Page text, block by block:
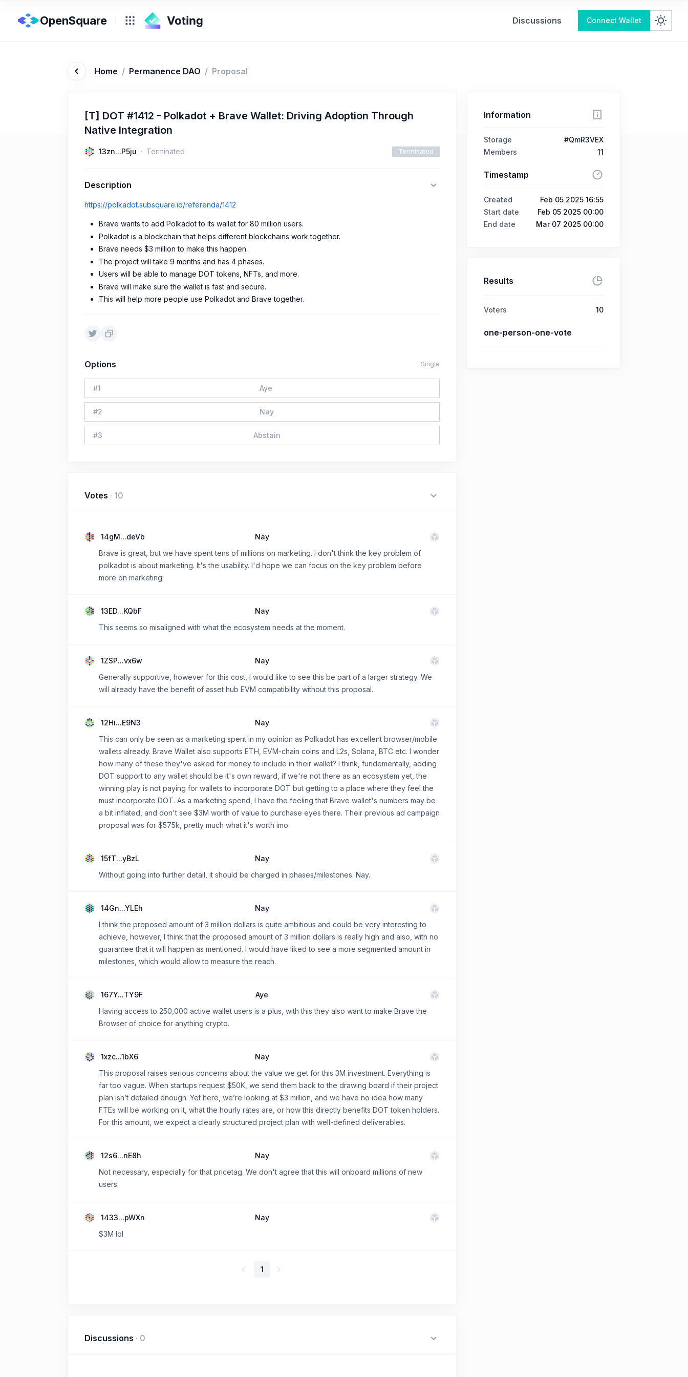
OpenSquare Discussions Connect Wallet
Home / Permanence DAO / Proposal
[T] DOT #1412 - Polkadot + Brave Wallet: Driving Adoption Through
Native Integration
13zn...P5ju Terminated Terminated
Description
https://polkadot.subsquare.io/referenda/1412
Brave wants to add Polkadot to its wallet for 80 million users.
Polkadot is a blockchain that helps different blockchains work together.
Brave needs $3 million to make this happen.
The project will take 9 months and has 4 phases.
Users will be able to manage DOT tokens, NFTs, and more.
Brave will make sure the wallet is fast and secure.
This will help more people use Polkadot and Brave together.
Options Single
#1 Aye
#2 Nay
#3 Abstain
Votes · 10
14gM...deVb
Nay
Brave is great, but we have spent tens of millions on marketing. I don't think the key problem of
polkadot is about marketing. It's the usability. I'd hope we can focus on the key problem before
more on marketing.
13ED...KQbF
Nay
This seems so misaligned with what the ecosystem needs at the moment.
1ZSP...vx6w
Nay
Generally supportive, however for this cost, I would like to see this be part of a larger strategy. We
will already have the benefit of asset hub EVM compatibility without this proposal.
12Hi...E9N3
Nay
This can only be seen as a marketing spent in my opinion as Polkadot has excellent browser/mobile
wallets already. Brave Wallet also supports ETH, EVM-chain coins and L2s, Solana, BTC etc. I wonder
how many of these they've asked for money to include in their wallet? I think, fundementally, adding
DOT support to any wallet should be it's own reward, if we're not there as an ecosystem yet, the
winning play is not paying for wallets to incorporate DOT but getting to a place where they feel the
must incorporate DOT. As a marketing spend, I have the feeling that Brave wallet's numbers may be
a bit inflated, and don't see $3M worth of value to purchase eyes there. Their previous ad campaign
proposal was for $575k, pretty much what it's worth imo.
15fT...yBzL
Nay
Without going into further detail, it should be charged in phases/milestones. Nay.
14Gn...YLEh
Nay
I think the proposed amount of 3 million dollars is quite ambitious and could be very interesting to
achieve, however, I think that the proposed amount of 3 million dollars is really high and also, with no
guarantee that it will happen as mentioned. I would have liked to see a more segmented amount in
milestones, which would allow to measure the reach.
167Y...TY9F
Aye
Having access to 250,000 active wallet users is a plus, with this they also want to make Brave the
Browser of choice for anything crypto.
1xzc...1bX6
Nay
This proposal raises serious concerns about the value we get for this 3M investment. Everything is
far too vague. When startups request $50K, we send them back to the drawing board if their project
plan isn’t detailed enough. Yet here, we’re looking at $3 million, and we have no idea how many
FTEs will be working on it, what the hourly rates are, or how this directly benefits DOT token holders.
For this amount, we expect a clearly structured project plan with well-defined deliverables.
12s6...nE8h
Nay
Not necessary, especially for that pricetag. We don't agree that this will onboard millions of new
users.
1433...pWXn
Nay
$3M lol
1
Discussions · 0
Information
Storage
#QmR3VEX
Members
11
Timestamp
Created
Feb 05 2025 16:55
Start date
Feb 05 2025 00:00
End date
Mar 07 2025 00:00
Results
Voters 10
one-person-one-vote